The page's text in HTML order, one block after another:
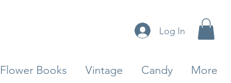
Log In
Flower Books Vintage Candy More